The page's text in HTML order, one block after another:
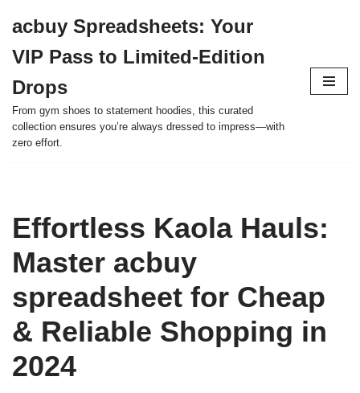
to
content
acbuy Spreadsheets: Your
VIP Pass to Limited-Edition
Drops
From gym shoes to statement hoodies, this curated
collection ensures you’re always dressed to impress—with
zero effort.
Effortless Kaola Hauls:
Master acbuy
spreadsheet for Cheap
& Reliable Shopping in
2024